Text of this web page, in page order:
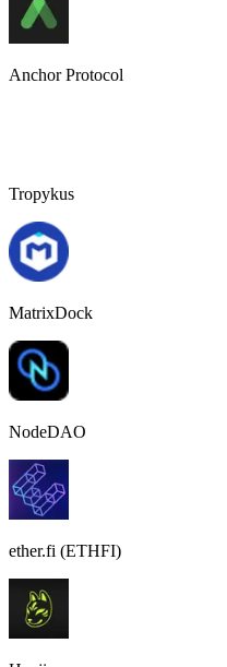
Anchor Protocol
Tropykus
MatrixDock
NodeDAO
ether.fi (ETHFI)